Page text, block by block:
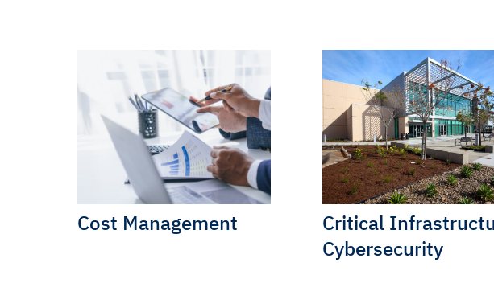
Cost Management
Critical
Cybersecurity